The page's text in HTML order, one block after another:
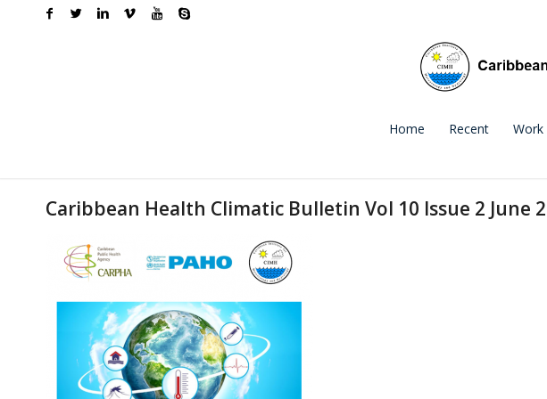
Home Recent Work
Caribbean Health Climatic Bulletin Vol 10 Issue 2 June